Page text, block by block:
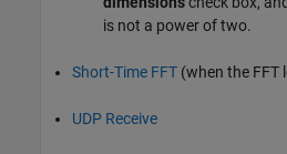
is not a power of two.
Short-Time FFT (when the FFT
UDP Receive